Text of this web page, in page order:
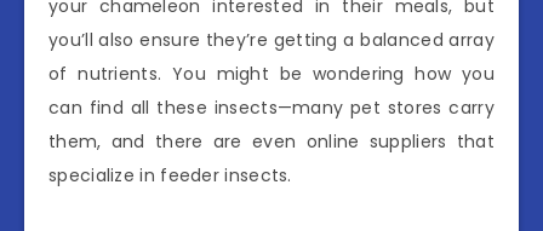
your chameleon interested in their meals, but
you’ll also ensure they’re getting a balanced array
of nutrients. You might be wondering how you
can find all these insects—many pet stores carry
them, and there are even online suppliers that
specialize in feeder insects.